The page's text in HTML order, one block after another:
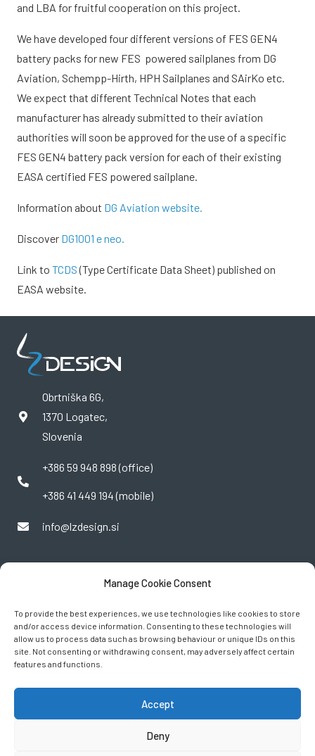
Manage Cookie Consent
To provide the best experiences, we use technologies like cookies to store
and/or access device information. Consenting to these technologies will
allow us to process data such as browsing behaviour or unique IDs on this
site. Not consenting or withdrawing consent, may adversely affect certain
features and functions.
Accept
Deny
and LBA for fruitful cooperation on this project.
We have developed four different versions of FES GEN4
battery packs for new FES powered sailplanes from DG
Aviation, Schempp-Hirth, HPH Sailplanes and SAirKo etc.
We expect that different Technical Notes that each
manufacturer has already submitted to their aviation
authorities will soon be approved for the use of a specific
FES GEN4 battery pack version for each of their existing
EASA certified FES powered sailplane.
Information about DG Aviation website.
Discover DG1001 e neo.
Link to TCDS(Type Certificate Data Sheet) published on
EASA website.
Obrtniška 6G,
1370 Logatec,
Slovenia
+386 59 948 898 (office)
+386 41 449 194 (mobile)
info@lzdesign.si
FOLLOW US